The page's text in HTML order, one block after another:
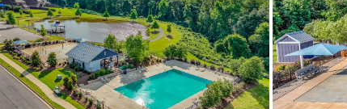
HOA Fees Billed
Lot Dimension
Original List Price
School Elementary